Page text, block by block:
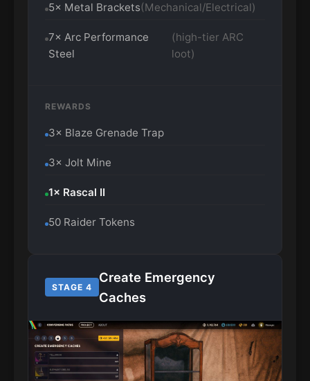
5× Metal Brackets(Mechanical/Electrical)
7× Arc Performance
Steel
(high-tier ARC
loot)
REWARDS
3× Blaze Grenade Trap
3× Jolt Mine
1× Rascal II
50 Raider Tokens
STAGE 4
Create Emergency
Caches